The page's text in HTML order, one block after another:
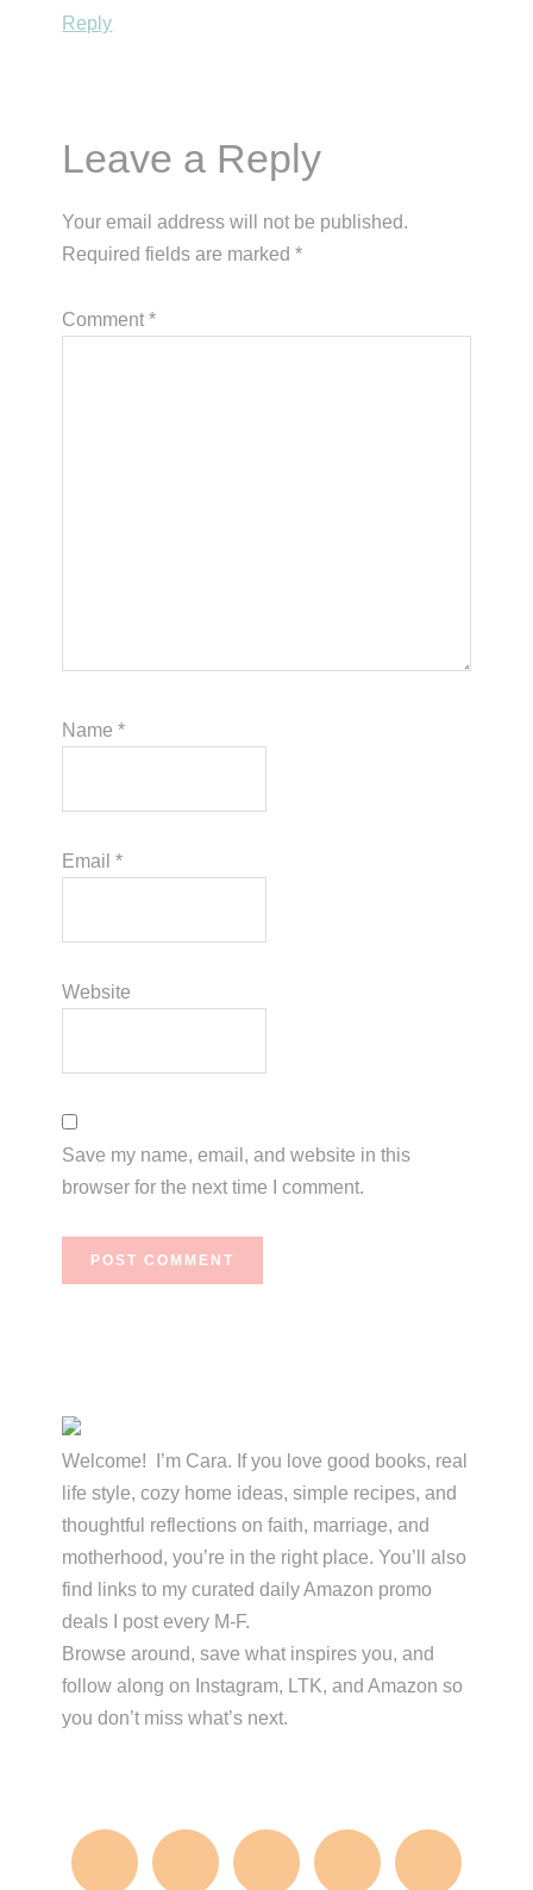
Reply
Leave a Reply
Your email address will not be published.
Required fields are marked*
Comment*
Name*
Email*
Website
Save my name, email, and website in this
browser for the next time I comment.
Primary
Sidebar
Welcome! I’m Cara. If you love good books, real
life style, cozy home ideas, simple recipes, and
thoughtful reflections on faith, marriage, and
motherhood, you’re in the right place. You’ll also
find links to my curated daily Amazon promo
deals I post every M-F.
Browse around, save what inspires you, and
follow along on Instagram, LTK, and Amazon so
you don’t miss what’s next.